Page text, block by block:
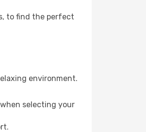
to find the perfect
environment.
selecting your